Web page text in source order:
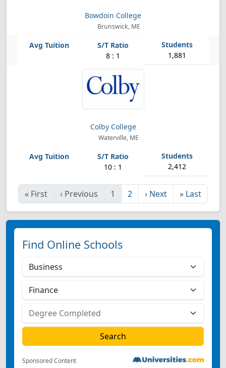
Bowdoin College
Brunswick, ME
8 : 1 1,881
Colby College
Waterville, ME
10 : 1 2,412
« First ‹ Previous 1 2 › Next » Last
Find Online Schools
Sponsored Content